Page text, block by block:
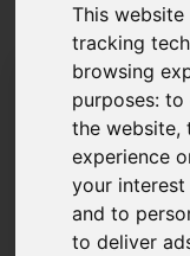
This
tracking
browsing
purposes:to
the website,
experience
your
and to
to deliver